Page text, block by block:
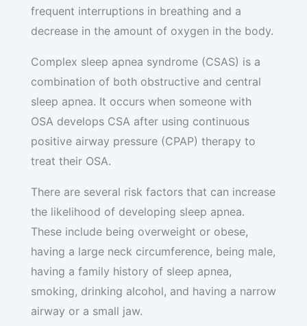
frequent interruptions in breathing and a
decrease in the amount of oxygen in the body.
Complex sleep apnea syndrome (CSAS) is a
combination of both obstructive and central
sleep apnea. It occurs when someone with
OSA develops CSA after using continuous
positive airway pressure (CPAP) therapy to
treat their OSA.
There are several risk factors that can increase
the likelihood of developing sleep apnea.
These include being overweight or obese,
having a large neck circumference, being male,
having a family history of sleep apnea,
smoking, drinking alcohol, and having a narrow
airway or a small jaw.